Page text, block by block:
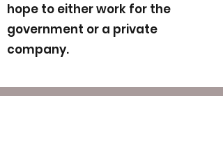
hope to either work for the
government or a private
company.